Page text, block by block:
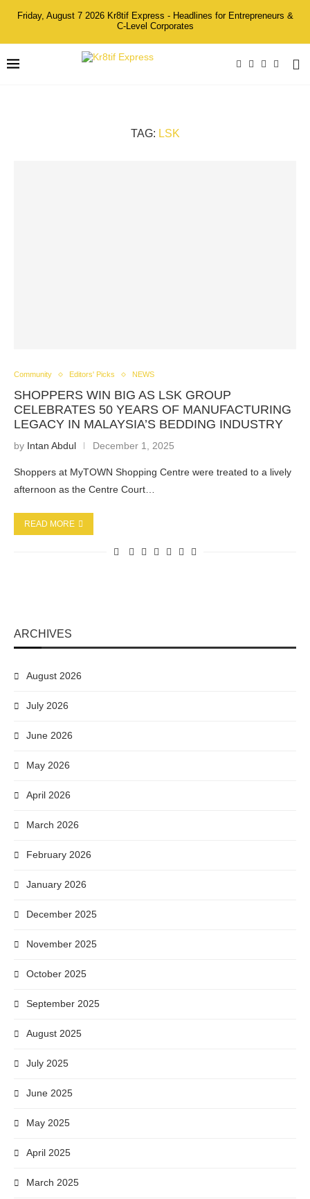
Friday, August 7 2026 Kr8tif Express - Headlines for Entrepreneurs &
C-Level Corporates
TAG: LSK
Community Editors' Picks NEWS
SHOPPERS WIN BIG AS LSK GROUP
CELEBRATES 50 YEARS OF MANUFACTURING
LEGACY IN MALAYSIA’S BEDDING INDUSTRY
by Intan Abdul December 1, 2025
Shoppers at MyTOWN Shopping Centre were treated to a lively
afternoon as the Centre Court…
READ MORE
ARCHIVES
August 2026
July 2026
June 2026
May 2026
April 2026
March 2026
February 2026
January 2026
December 2025
November 2025
October 2025
September 2025
August 2025
July 2025
June 2025
May 2025
April 2025
March 2025